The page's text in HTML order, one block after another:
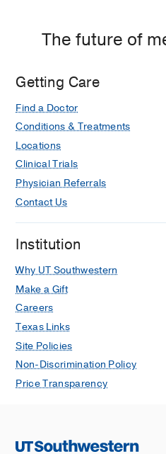
The future of
Getting Care
Find a Doctor
Conditions & Treatments
Locations
Clinical Trials
Physician Referrals
Contact Us
Institution
Why UT Southwestern
Make a Gift
Careers
Texas Links
Site Policies
Non-Discrimination Policy
Price Transparency